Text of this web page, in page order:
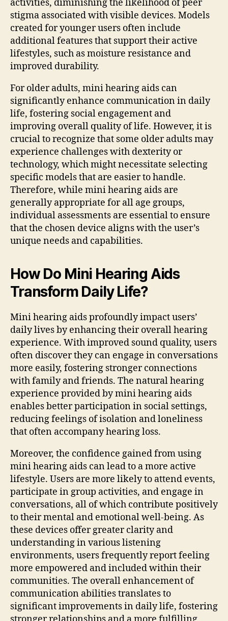
activities, diminishing the likelihood of peer
stigma associated with visible devices. Models
created for younger users often include
additional features that support their active
lifestyles, such as moisture resistance and
improved durability.
For older adults, mini hearing aids can
significantly enhance communication in daily
life, fostering social engagement and
improving overall quality of life. However, it is
crucial to recognize that some older adults may
experience challenges with dexterity or
technology, which might necessitate selecting
specific models that are easier to handle.
Therefore, while mini hearing aids are
generally appropriate for all age groups,
individual assessments are essential to ensure
that the chosen device aligns with the user’s
unique needs and capabilities.
How Do Mini Hearing Aids
Transform Daily Life?
Mini hearing aids profoundly impact users’
daily lives by enhancing their overall hearing
experience. With improved sound quality, users
often discover they can engage in conversations
more easily, fostering stronger connections
with family and friends. The natural hearing
experience provided by mini hearing aids
enables better participation in social settings,
reducing feelings of isolation and loneliness
that often accompany hearing loss.
Moreover, the confidence gained from using
mini hearing aids can lead to a more active
lifestyle. Users are more likely to attend events,
participate in group activities, and engage in
conversations, all of which contribute positively
to their mental and emotional well-being. As
these devices offer greater clarity and
understanding in various listening
environments, users frequently report feeling
more empowered and included within their
communities. The overall enhancement of
communication abilities translates to
significant improvements in daily life, fostering